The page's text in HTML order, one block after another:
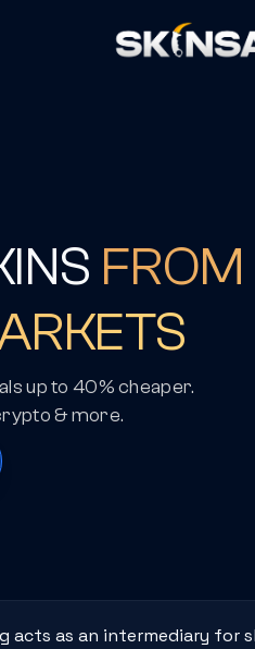
FROM
up to 40% cheaper.
& more.
acts as an intermediary for